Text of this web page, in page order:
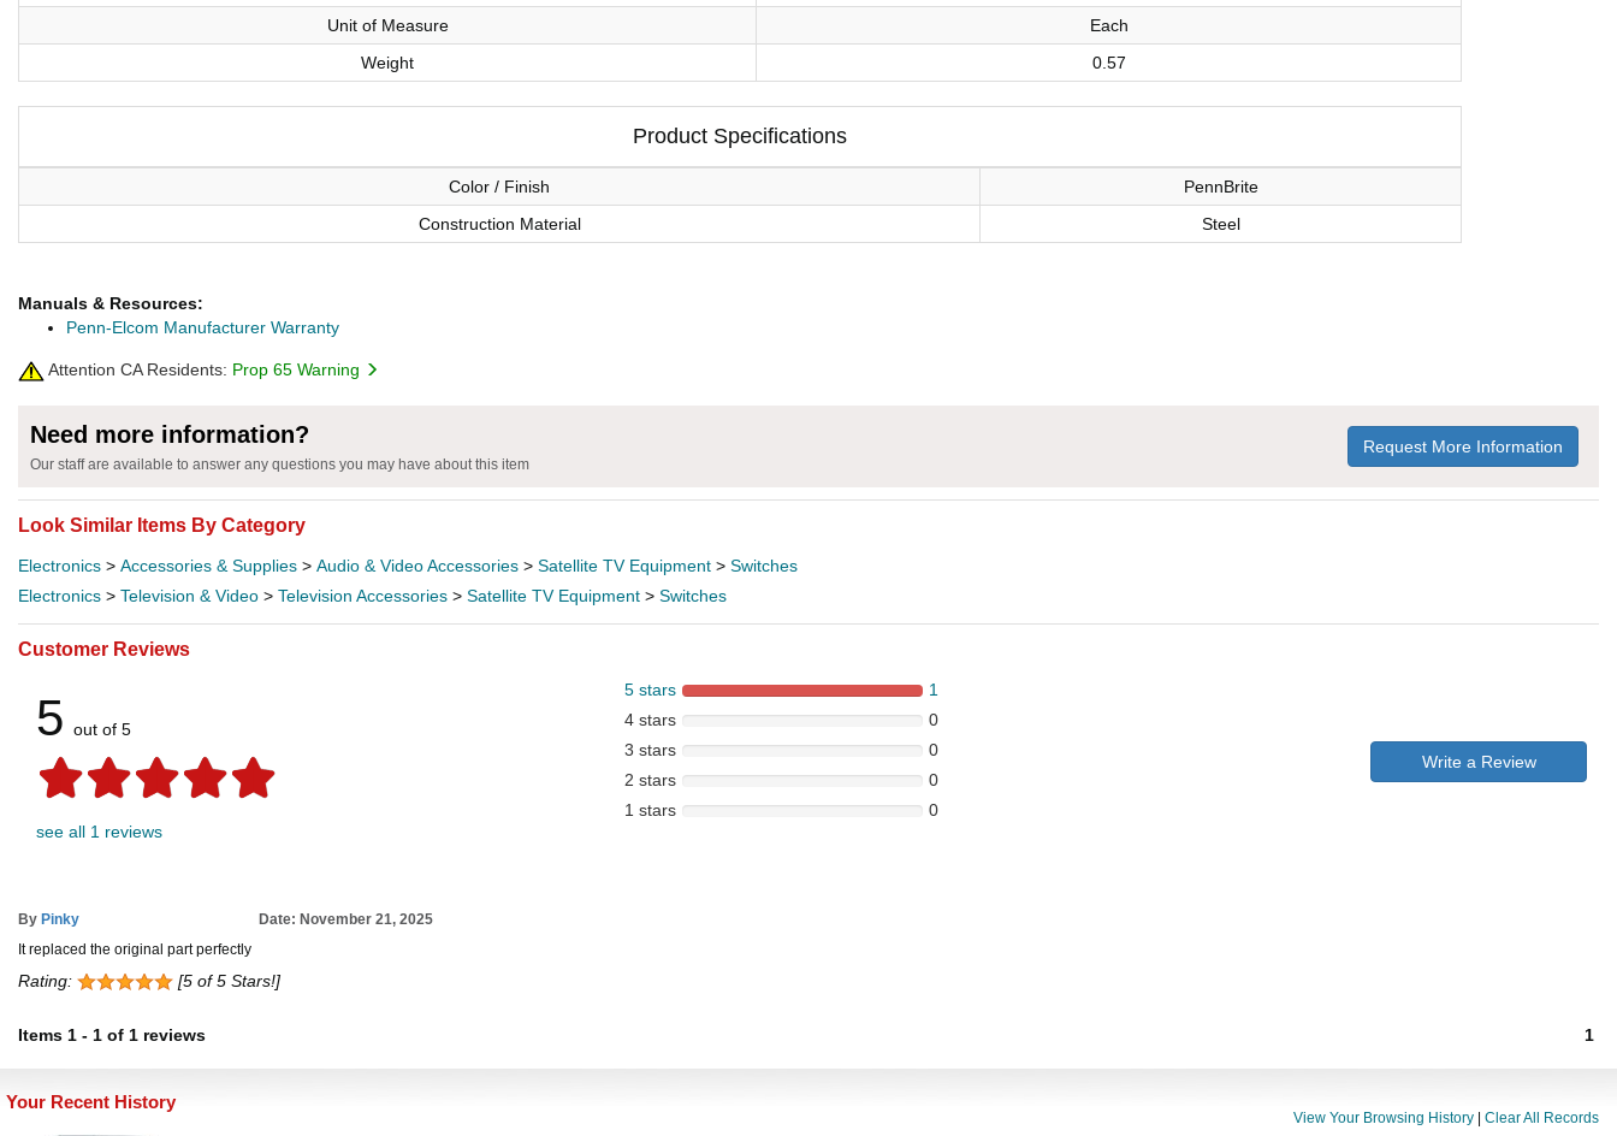
Unit of Measure
Each
Weight
0.57
Product Specifications
Color / Finish
PennBrite
Construction Material
Steel
Manuals & Resources:
Penn-Elcom Manufacturer Warranty
Attention CA Residents: Prop 65 Warning
Need more information?
Our staff are available to answer any questions you may have about this item
Request More Information
Look Similar Items By Category
Electronics > Accessories & Supplies > Audio & Video Accessories > Satellite TV Equipment > Switches
Electronics > Television & Video > Television Accessories > Satellite TV Equipment > Switches
Customer Reviews
5 out of 5
see all 1 reviews
5 stars
1
4 stars
0
3 stars
0
2 stars
0
1 stars
0
Write a Review
By Pinky
Date: November 21, 2025
It replaced the original part perfectly
Rating: [5 of 5 Stars!]
Items 1 - 1 of 1 reviews 1
Your Recent History
View Your Browsing History Clear All Records